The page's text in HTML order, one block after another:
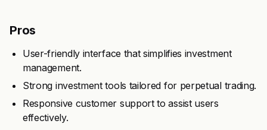
Pros
User-friendly interface that simplifies investment
management.
Strong investment tools tailored for perpetual trading.
Responsive customer support to assist users
effectively.